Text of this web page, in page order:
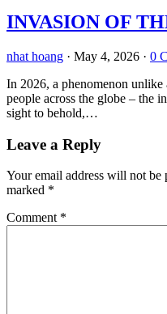
INVASION OF
nhat hoang · May 4, 2026 · 0
In 2026, a phenomenon
people across the globe – the
sight to behold,…
Leave a Reply
Your email address will not be
marked *
Comment *